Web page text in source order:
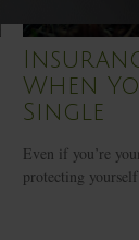
When
Single
Even if you’re
protecting yourself.